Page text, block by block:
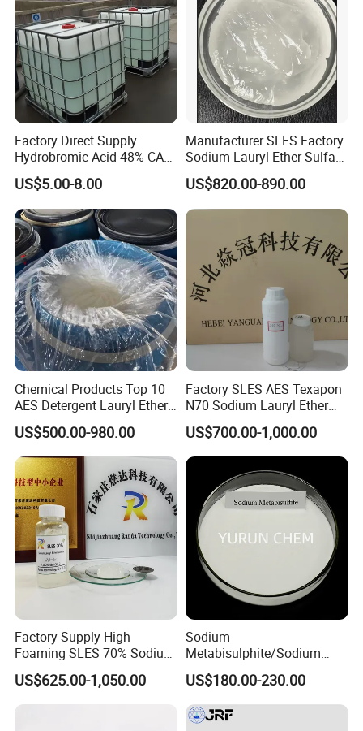
Factory Direct Supply
Hydrobromic Acid 48% CAS
10035-10-6
US$5.00-8.00
Manufacturer SLES Factory
Sodium Lauryl Ether Sulfate
70% for Shampoo
US$820.00-890.00
Chemical Products Top 10
AES Detergent Lauryl Ether
Sulfate SLES 70%
US$500.00-980.00
Factory SLES AES Texapon
N70 Sodium Lauryl Ether
Sulfate (SLES) N70 SLES
70% Surfactant for Daily
Chemicals Detergent
Sodium Lauryl Ether Sulfate
70%/28% Best
US$700.00-1,000.00
Factory Supply High
Foaming SLES 70% Sodium
Lauryl Ether Sulfate CAS
68585-34-2
US$625.00-1,050.00
Sodium
Metabisulphite/Sodium
Metabisulfite Industry
Grade/Food Grade/Feed
Grade
US$180.00-230.00